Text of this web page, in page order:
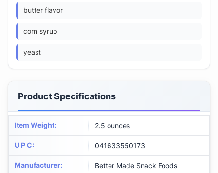
butter flavor
corn syrup
yeast
Product Specifications
Item Weight: 2.5 ounces
U P C: 041633550173
Manufacturer: Better Made Snack Foods